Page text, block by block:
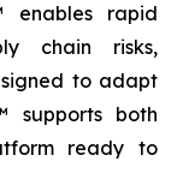
enables rapid
chain risks,
to adapt
supports both
ready to